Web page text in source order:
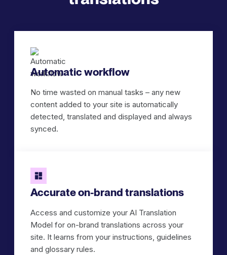
Automatic workflow
No time wasted on manual tasks – any new
content added to your site is automatically
detected, translated and displayed and always
synced.
Accurate on-brand translations
Access and customize your AI Translation
Model for on-brand translations across your
site. It learns from your instructions, guidelines
and glossary rules.